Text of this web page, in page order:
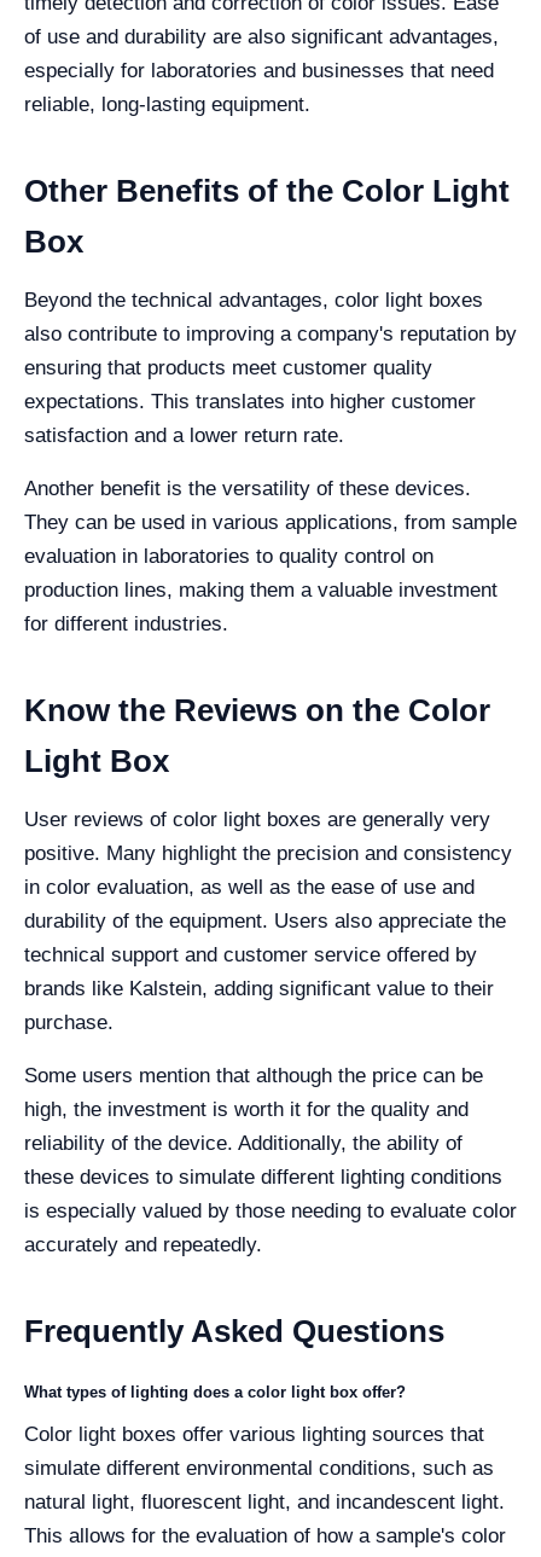
of use and durability are also significant advantages,
especially for laboratories and businesses that need
reliable, long-lasting equipment.
Other Benefits of the Color Light
Box
Beyond the technical advantages, color light boxes
also contribute to improving a company's reputation by
ensuring that products meet customer quality
expectations. This translates into higher customer
satisfaction and a lower return rate.
Another benefit is the versatility of these devices.
They can be used in various applications, from sample
evaluation in laboratories to quality control on
production lines, making them a valuable investment
for different industries.
Know the Reviews on the Color
Light Box
User reviews of color light boxes are generally very
positive. Many highlight the precision and consistency
in color evaluation, as well as the ease of use and
durability of the equipment. Users also appreciate the
technical support and customer service offered by
brands like Kalstein, adding significant value to their
purchase.
Some users mention that although the price can be
high, the investment is worth it for the quality and
reliability of the device. Additionally, the ability of
these devices to simulate different lighting conditions
is especially valued by those needing to evaluate color
accurately and repeatedly.
Frequently Asked Questions
What types of lighting does a color light box offer?
Color light boxes offer various lighting sources that
simulate different environmental conditions, such as
natural light, fluorescent light, and incandescent light.
This allows for the evaluation of how a sample's color